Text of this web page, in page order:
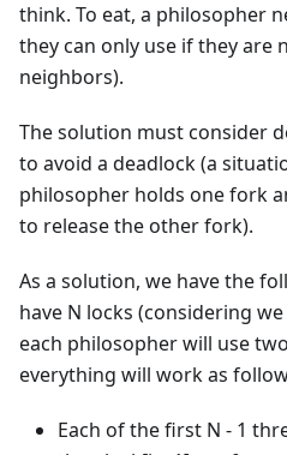
think. To eat, a philosopher
they can only use if they are
neighbors).
The solution must consider
to avoid a deadlock (a
philosopher holds one fork
to release the other fork).
As a solution, we have the
have N locks (considering
each philosopher will use
everything will work as
Each of the first N - 1